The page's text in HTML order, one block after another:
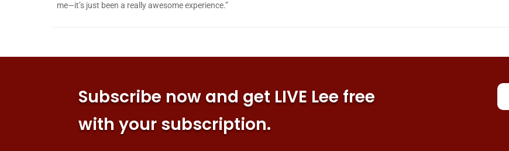
me—it’s just been a really awesome experience.”
Subscribe now and get LIVE Lee free
with your subscription.